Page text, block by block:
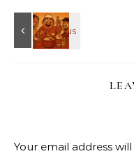
Your email address